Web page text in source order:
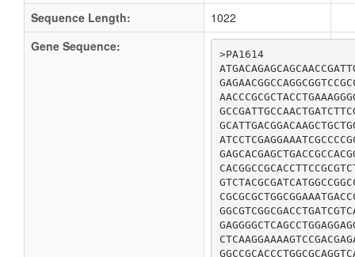
Sequence Length:
1022
Gene Sequence:
>PA1614